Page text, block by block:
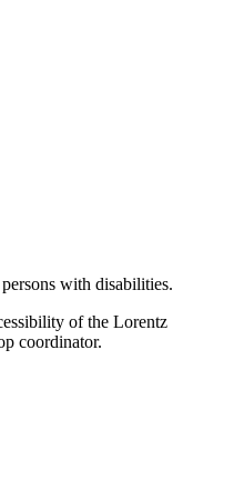
with disabilities.
of the Lorentz
coordinator.